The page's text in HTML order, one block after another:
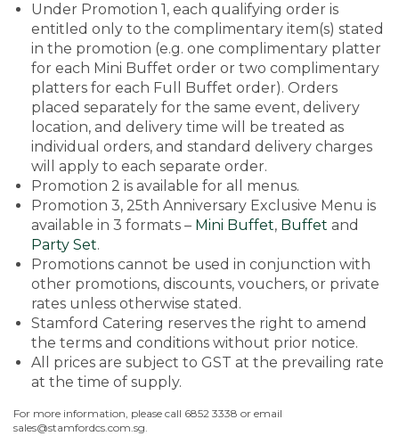
Under Promotion 1, each qualifying order is
entitled only to the complimentary item(s) stated
in the promotion (e.g. one complimentary platter
for each Mini Buffet order or two complimentary
platters for each Full Buffet order). Orders
placed separately for the same event, delivery
location, and delivery time will be treated as
individual orders, and standard delivery charges
will apply to each separate order.
Promotion 2 is available for all menus.
Promotion 3, 25th Anniversary Exclusive Menu is
available in 3 formats – Mini Buffet, Buffet and
Party Set.
Promotions cannot be used in conjunction with
other promotions, discounts, vouchers, or private
rates unless otherwise stated.
Stamford Catering reserves the right to amend
the terms and conditions without prior notice.
All prices are subject to GST at the prevailing rate
at the time of supply.
For more information, please call 6852 3338 or email
sales@stamfordcs.com.sg.